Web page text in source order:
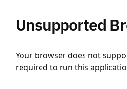
Unsupported
Your browser does not
required to run this